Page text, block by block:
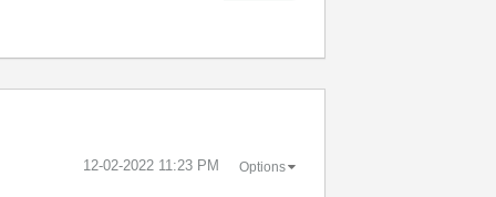
‎12-02-2022 11:23 PM Options